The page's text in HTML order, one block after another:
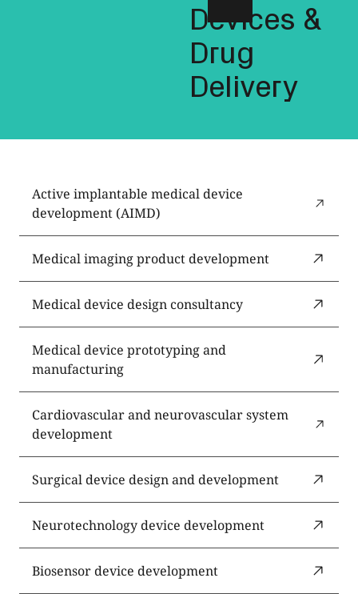
Devices &
Drug
Delivery
Active implantable medical device
development (AIMD)
Medical imaging product development
Medical device design consultancy
Medical device prototyping and
manufacturing
Cardiovascular and neurovascular system
development
Surgical device design and development
Neurotechnology device development
Biosensor device development